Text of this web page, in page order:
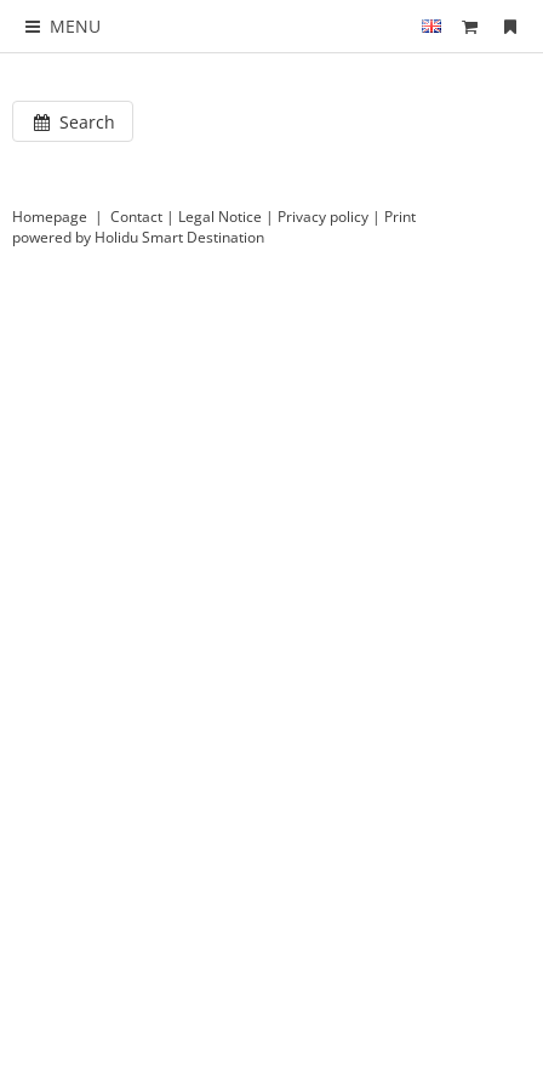
MENU
Search
Homepage | Contact | Legal Notice | Privacy policy | Print
powered by Holidu Smart Destination